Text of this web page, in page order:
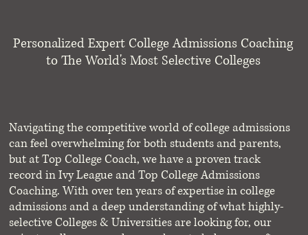
Personalized Expert College Admissions Coaching
to The World's Most Selective Colleges
Navigating the competitive world of college admissions
can feel overwhelming for both students and parents,
but at Top College Coach, we have a proven track
record in Ivy League and Top College Admissions
Coaching. With over ten years of expertise in college
admissions and a deep understanding of what highly-
selective Colleges & Universities are looking for, our